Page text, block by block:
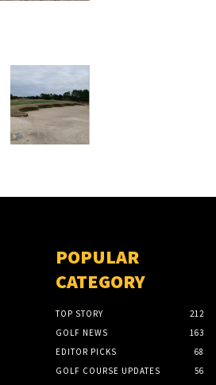
POPULAR
CATEGORY
TOP STORY
212
GOLF NEWS
163
EDITOR PICKS
68
GOLF COURSE UPDATES
56